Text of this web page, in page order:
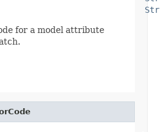
for a model attribute